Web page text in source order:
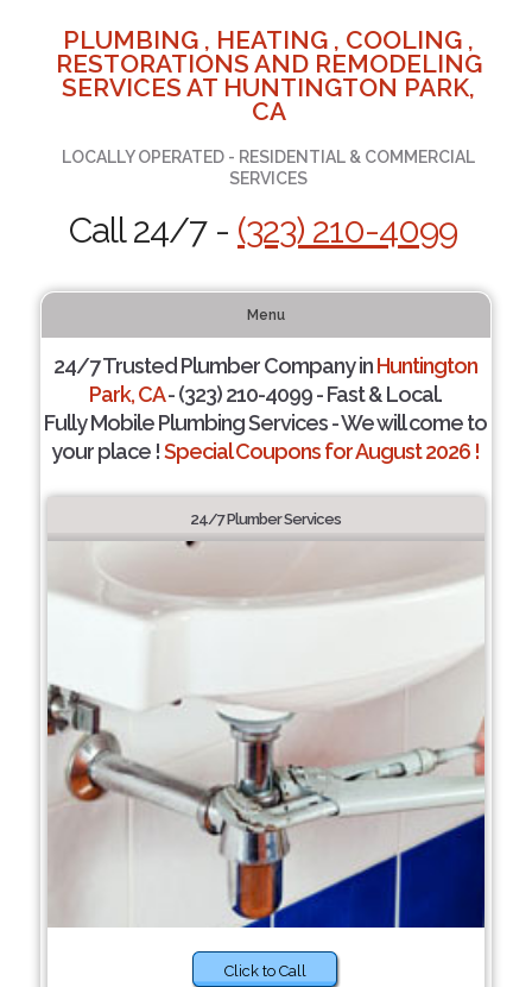
PLUMBING , HEATING , COOLING ,
RESTORATIONS AND REMODELING
SERVICES AT HUNTINGTON PARK,
CA
LOCALLY OPERATED - RESIDENTIAL & COMMERCIAL
SERVICES
Call 24/7 - (323) 210-4099
Menu
24/7 Trusted Plumber Company inHuntington
Park, CA- (323) 210-4099 - Fast & Local.
Fully Mobile Plumbing Services - We will come to
your place !Special Coupons for August 2026 !
24/7 Plumber Services
Click to Call